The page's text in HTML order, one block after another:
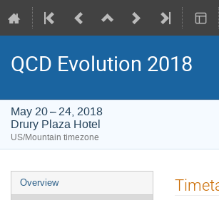
QCD Evolution 2018
May 20 – 24, 2018
Drury Plaza Hotel
US/Mountain timezone
Event
Overview